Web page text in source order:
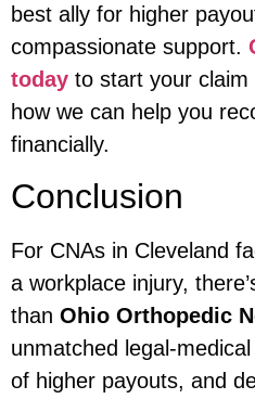
best ally for higher
compassionate support.
today to start your
how we can help you
financially.
Conclusion
For CNAs in Cleveland
a workplace injury,
than Ohio Orthopedic
unmatched legal-
of higher payouts, and